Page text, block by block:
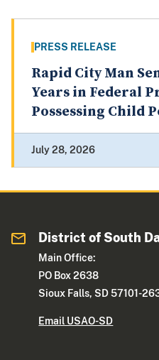
PRESS RELEASE
Rapid City Man
Years in Federal
Possessing Child
July 28, 2026
District of South
Main Office:
PO Box 2638
Sioux Falls, SD 57101-
Email USAO-SD